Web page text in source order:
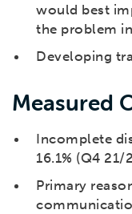
would best
the problem
Developing
Measured
Incomplete
16.1% (Q4
Primary